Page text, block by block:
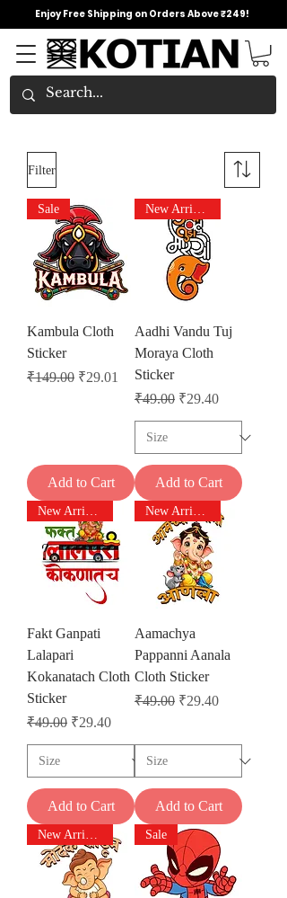
Enjoy Free Shipping on Orders Above ₹249!
Filter
Sale
Kambula Cloth
Sticker
Regular Price
₹149.00 Sale Price
₹29.01
Add to Cart
New Arrivals
Aadhi Vandu Tuj
Moraya Cloth
Sticker
Regular Price
₹49.00 Sale Price
₹29.40
Add to Cart
New Arrivals
Fakt Ganpati
Lalapari
Kokanatach Cloth
Sticker
Regular Price
₹49.00 Sale Price
₹29.40
Add to Cart
New Arrivals
Aamachya
Pappanni Aanala
Cloth Sticker
Regular Price
₹49.00 Sale Price
₹29.40
Add to Cart
New Arrivals Sale